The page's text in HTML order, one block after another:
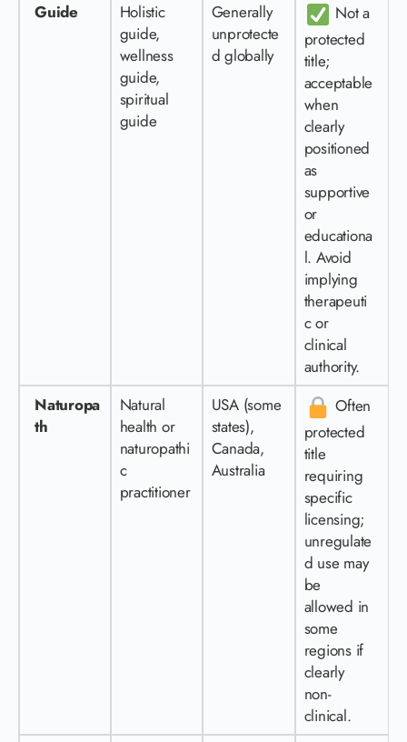
Guide
Holistic
guide,
wellness
guide,
spiritual
guide
Generally
unprotecte
d globally
Not a
protected
title;
acceptable
when
clearly
positioned
as
supportive
or
educationa
l. Avoid
implying
therapeuti
c or
clinical
authority.
Naturopa
th
Natural
health or
naturopathi
c
practitioner
USA (some
states),
Canada,
Australia
Often
protected
title
requiring
specific
licensing;
unregulate
d use may
be
allowed in
some
regions if
clearly
non-
clinical.